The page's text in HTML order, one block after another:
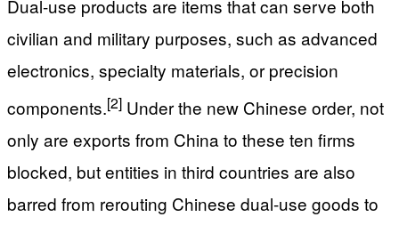
Dual-use products are items that can serve both
civilian and military purposes, such as advanced
electronics, specialty materials, or precision
components.[2] Under the new Chinese order, not
only are exports from China to these ten firms
blocked, but entities in third countries are also
barred from rerouting Chinese dual-use goods to